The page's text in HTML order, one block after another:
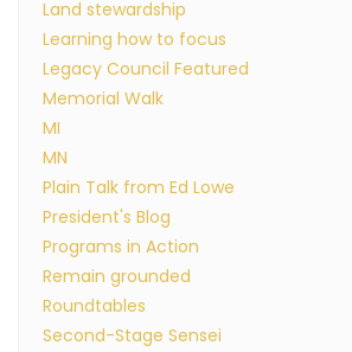
Land stewardship
Learning how to focus
Legacy Council Featured
Memorial Walk
MI
MN
Plain Talk from Ed Lowe
President's Blog
Programs in Action
Remain grounded
Roundtables
Second-Stage Sensei